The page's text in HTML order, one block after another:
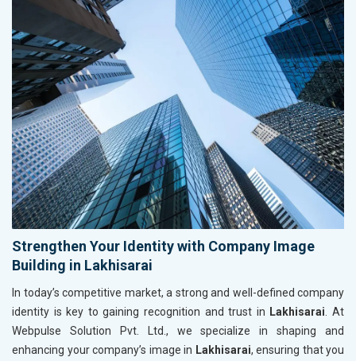
Strengthen Your Identity with Company Image
Building in Lakhisarai
In today’s competitive market, a strong and well-defined company
identity is key to gaining recognition and trust in Lakhisarai . At
Webpulse Solution Pvt. Ltd., we specialize in shaping and
enhancing your company’s image in Lakhisarai, ensuring that you